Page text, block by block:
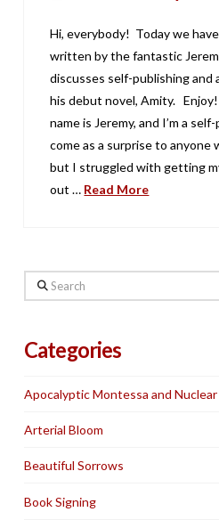
Hi, everybody! Today we
written by the fantastic
discusses self-publishing and
his debut novel,
name is Jeremy, and I’m a
come as a surprise to anyone
but I struggled with getting
out … Read More
Search
Categories
Apocalyptic Montessa and Nuclear
Arterial Bloom
Beautiful Sorrows
Book Signing